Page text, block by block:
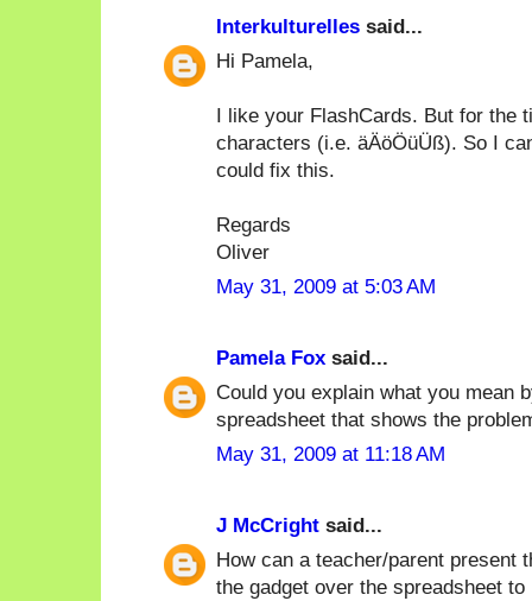
Interkulturelles said...
Hi Pamela,
I like your FlashCards. But for the
characters (i.e. äÄöÖüÜß). So I
could fix this.
Regards
Oliver
May 31, 2009 at 5:03 AM
Pamela Fox said...
Could you explain what you mean
spreadsheet that shows the
May 31, 2009 at 11:18 AM
J McCright said...
How can a teacher/parent present
the gadget over the spreadsheet